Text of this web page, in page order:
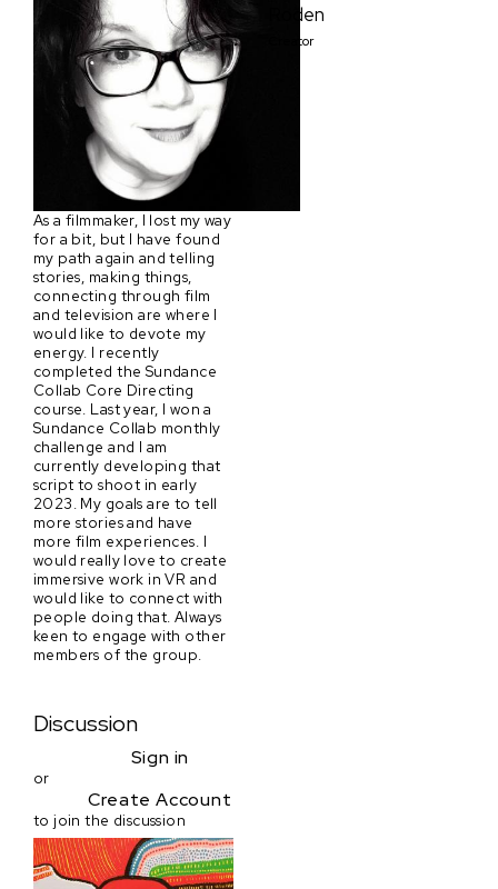
Roden
Creator
As a filmmaker, I lost my way
for a bit, but I have found
my path again and telling
stories, making things,
connecting through film
and television are where I
would like to devote my
energy. I recently
completed the Sundance
Collab Core Directing
course. Last year, I won a
Sundance Collab monthly
challenge and I am
currently developing that
script to shoot in early
2023. My goals are to tell
more stories and have
more film experiences. I
would really love to create
immersive work in VR and
would like to connect with
people doing that. Always
keen to engage with other
members of the group.
Discussion
Sign in
or
Create Account
to join the discussion